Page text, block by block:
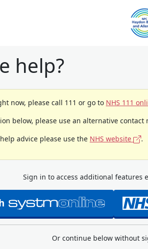
help?
now, please call 111 or go to NHS 111
below, please use an alternative contact
advice please use the NHS website .
Sign in to access additional features
Or continue below without